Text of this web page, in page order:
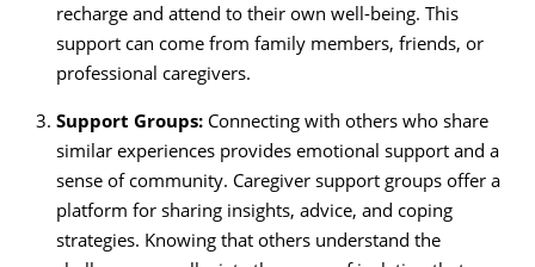
recharge and attend to their own well-being. This
support can come from family members, friends, or
professional caregivers.
Support Groups:Connecting with others who share
similar experiences provides emotional support and a
sense of community. Caregiver support groups offer a
platform for sharing insights, advice, and coping
strategies. Knowing that others understand the